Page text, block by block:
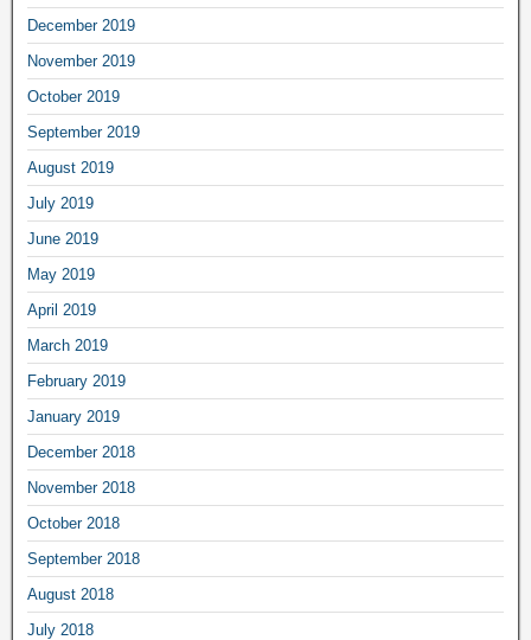
December 2019
November 2019
October 2019
September 2019
August 2019
July 2019
June 2019
May 2019
April 2019
March 2019
February 2019
January 2019
December 2018
November 2018
October 2018
September 2018
August 2018
July 2018